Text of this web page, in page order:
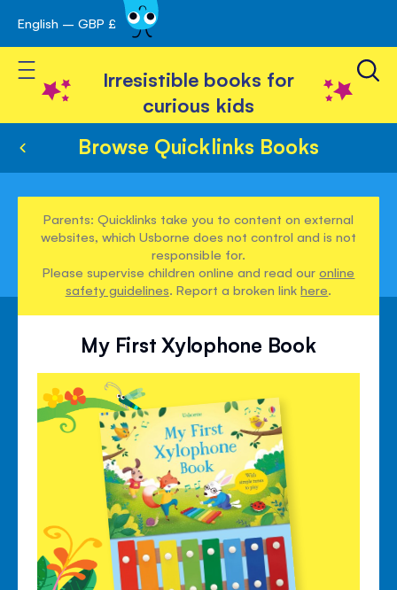
Skip
to
Content
English – GBP £
Toggle Nav
Irresistible books for
curious kids
Browse Quicklinks Books
Parents: Quicklinks take you to content on external
websites, which Usborne does not control and is not
responsible for.
Please supervise children online and read ouronline
safety guidelines. Report a broken linkhere.
My First Xylophone Book